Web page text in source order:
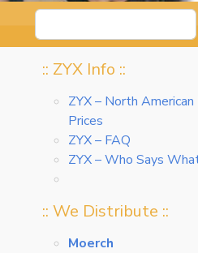
:: ZYX Info ::
ZYX – North
Prices
ZYX – FAQ
ZYX – Who Says
:: We Distribute ::
Moerch